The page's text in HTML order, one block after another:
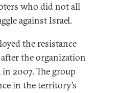
who did not all
against Israel.
the resistance
the organization
2007. The group
in the territory’s